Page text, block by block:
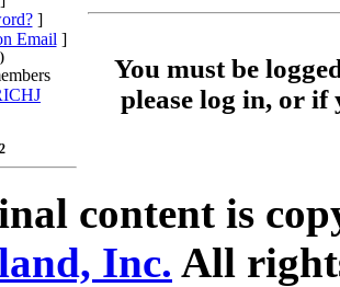
]
Email ]
You must be
please log in, or
content is
Inc. All